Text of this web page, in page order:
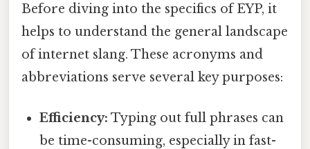
Before diving into the specifics of EYP, it
helps to understand the general landscape
of internet slang. These acronyms and
abbreviations serve several key purposes:
Efficiency: Typing out full phrases can
be time-consuming, especially in fast-